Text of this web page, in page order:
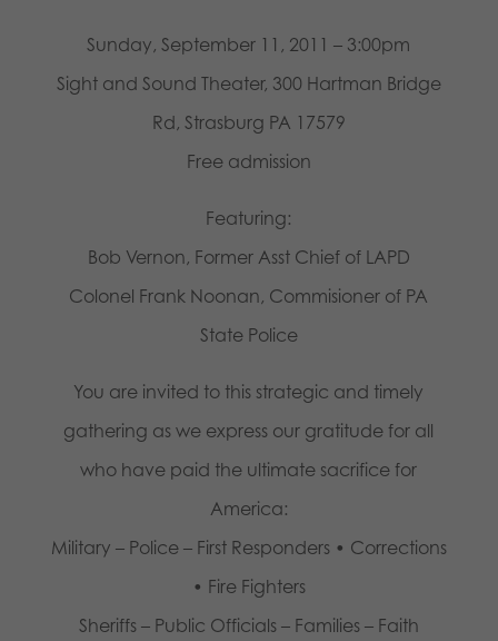
Sunday, September 11, 2011 – 3:00pm
Sight and Sound Theater, 300 Hartman Bridge
Rd, Strasburg PA 17579
Free admission
Featuring:
Bob Vernon, Former Asst Chief of LAPD
Colonel Frank Noonan, Commisioner of PA
State Police
You are invited to this strategic and timely
gathering as we express our gratitude for all
who have paid the ultimate sacrifice for
America:
Military – Police – First Responders • Corrections
• Fire Fighters
Sheriffs – Public Officials – Families – Faith